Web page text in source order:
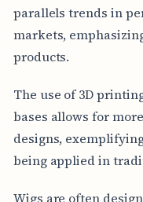
parallels trends in
markets,
products.
The use of 3D
bases allows for
designs,
being applied in
Wigs are often